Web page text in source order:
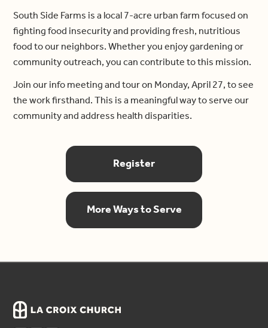
South Side Farms is a local 7-acre urban farm focused on
fighting food insecurity and providing fresh, nutritious
food to our neighbors. Whether you enjoy gardening or
community outreach, you can contribute to this mission.
Join our info meeting and tour on Monday, April 27, to see
the work firsthand. This is a meaningful way to serve our
community and address health disparities.
Register
More Ways to Serve